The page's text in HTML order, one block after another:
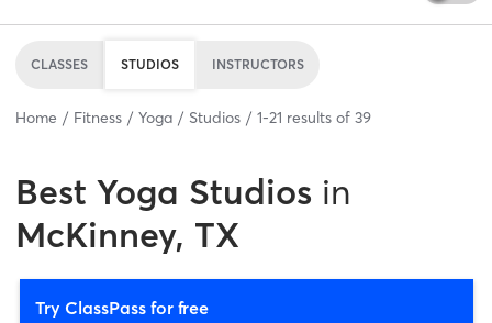
CLASSES STUDIOS INSTRUCTORS
Home Fitness Yoga Studios 1-21 results of 39
Best Yoga Studios in
McKinney, TX
Try ClassPass for free